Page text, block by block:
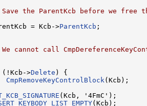
the ParentKcb before we free
= Kcb->ParentKcb ;
cannot call
(!Kcb->Delete ) {
CmpRemoveKeyControlBlock (Kcb);
(Kcb, '4FmC');
(Kcb);